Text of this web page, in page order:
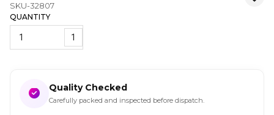
SKU-32807
QUANTITY
1
Quality Checked
Carefully packed and inspected before dispatch.